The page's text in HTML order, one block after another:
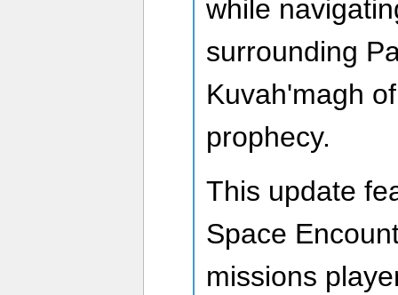
while
surrounding
Kuvah'magh
prophecy.
This update
Space
missions